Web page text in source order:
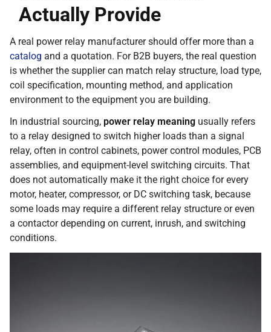
Actually Provide
A real power relay manufacturer should offer more than a
catalog and a quotation. For B2B buyers, the real question
is whether the supplier can match relay structure, load type,
coil specification, mounting method, and application
environment to the equipment you are building.
In industrial sourcing, power relay meaning usually refers
to a relay designed to switch higher loads than a signal
relay, often in control cabinets, power control modules, PCB
assemblies, and equipment-level switching circuits. That
does not automatically make it the right choice for every
motor, heater, compressor, or DC switching task, because
some loads may require a different relay structure or even
a contactor depending on current, inrush, and switching
conditions.